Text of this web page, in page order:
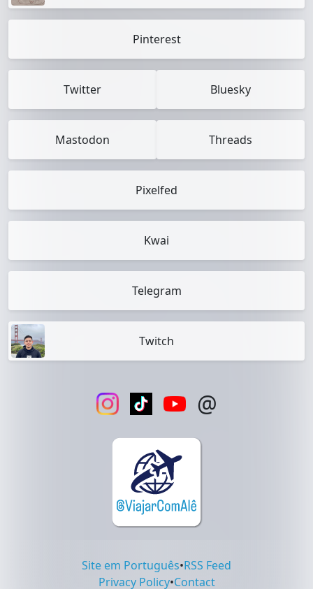
Pinterest
Twitter Bluesky
Mastodon Threads
Pixelfed
Kwai
Telegram
Twitch
@
Site em Português•RSS Feed
Privacy Policy•Contact